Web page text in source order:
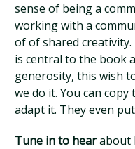
sense of being a
working with a
of of shared
is central to the book
generosity, this wish
we do it. You can
adapt it. They even
Tune in to hearabout